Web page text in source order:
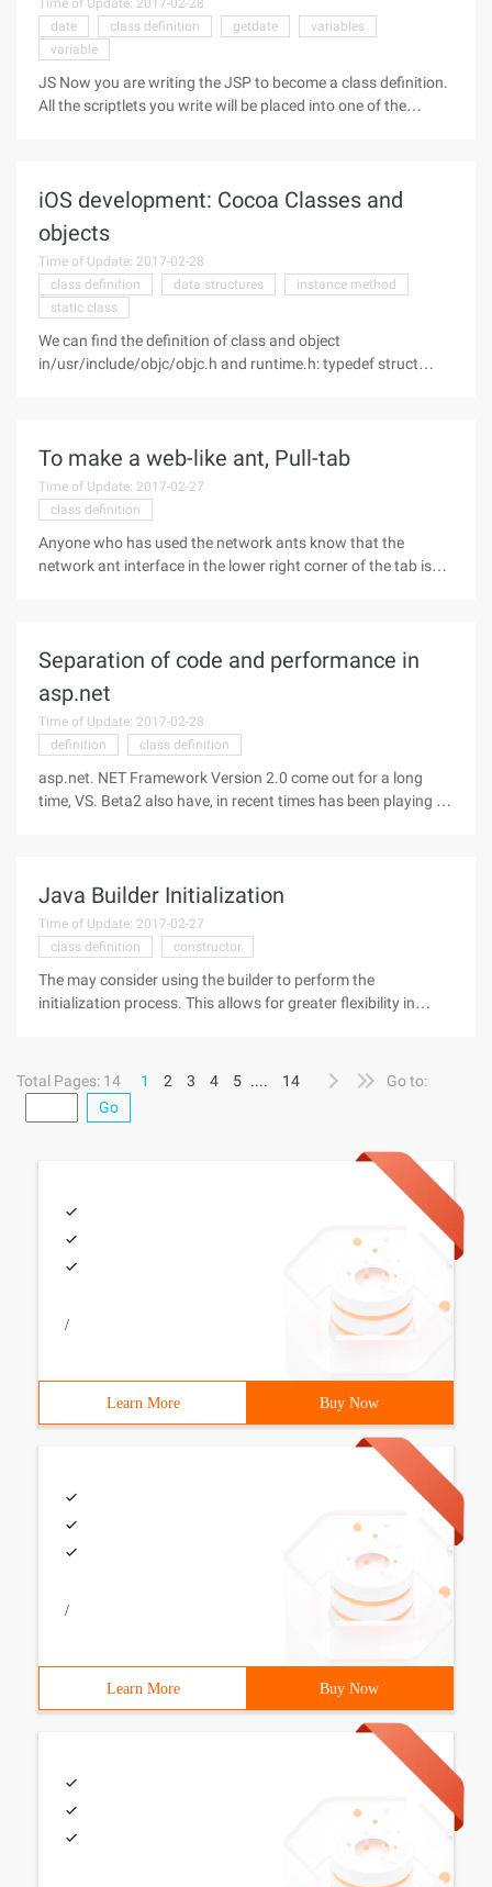
Time of Update: 2017-02-28
date
class definition getdate
variables
variable
JS Now you are writing the JSP to become a class definition.
All the scriptlets you write will be placed into one of the
iOS development: Cocoa Classes and
objects
Time of Update: 2017-02-28
class definition
data structures
instance method
static class
We can find the definition of class and object
in/usr/include/objc/objc.h and runtime.h: typedef struct
To make a web-like ant, Pull-tab
Time of Update: 2017-02-27
class definition
Anyone who has used the network ants know that the
network ant interface in the lower right corner of the tab is
Separation of code and performance in
asp.net
Time of Update: 2017-02-28
definition
class definition
asp.net. NET Framework Version 2.0 come out for a long
time, VS. Beta2 also have, in recent times has been playing on
Java Builder Initialization
Time of Update: 2017-02-27
class definition
constructor
The may consider using the builder to perform the
initialization process. This allows for greater flexibility in
however, that it
Total Pages: 14 1 2 3 4 5 .... 14
Go to:
Go
/
Learn More Buy Now
/
Learn More Buy Now